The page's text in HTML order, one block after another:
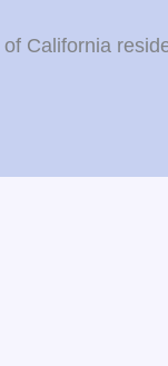
California